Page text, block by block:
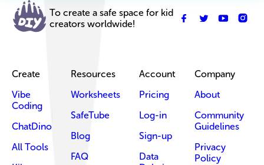
To create a safe space for kid
creators worldwide!
Create
Vibe
Coding
ChatDino
All Tools
Resources
Worksheets
SafeTube
Blog
FAQ
Account
Pricing
Log-in
Sign-up
Data
Company
About
Community
Guidelines
Privacy
Policy